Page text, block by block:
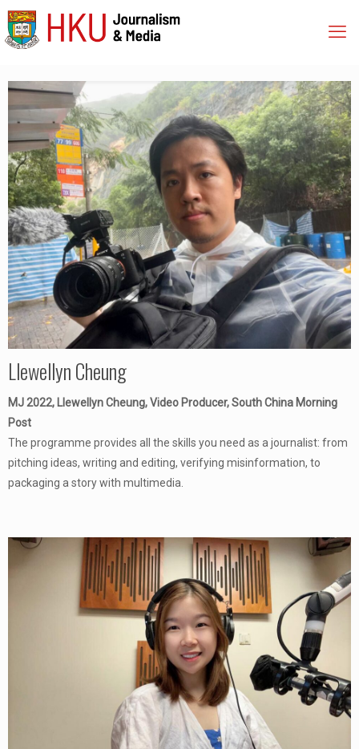
Llewellyn Cheung
MJ 2022, Llewellyn Cheung, Video Producer, South China Morning
Post
The programme provides all the skills you need as a journalist: from
pitching ideas, writing and editing, verifying misinformation, to
packaging a story with multimedia.